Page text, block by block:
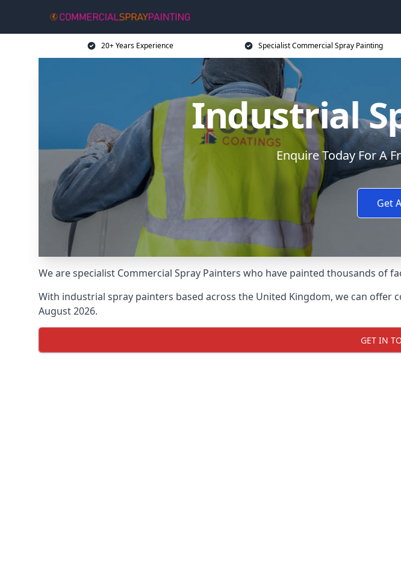
20+ Years Experience Specialist Commercial Spray Painting
Industrial
Enquire Today For A
Get
We are specialist Commercial Spray Painters who have painted thousands of
With industrial spray painters based across the United Kingdom, we can offer
August 2026.
GET IN